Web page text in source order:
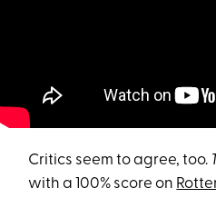
Critics seem to agree, too.
with a 100% score on